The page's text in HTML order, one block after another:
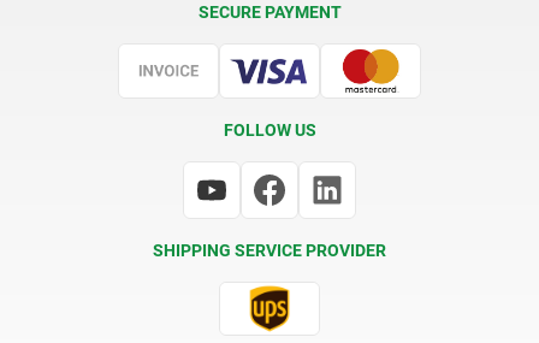
SECURE PAYMENT
FOLLOW US
SHIPPING SERVICE PROVIDER